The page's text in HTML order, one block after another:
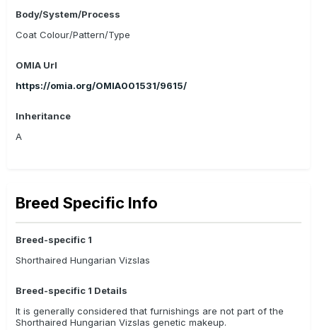
Body/System/Process
Coat Colour/Pattern/Type
OMIA Url
https://omia.org/OMIA001531/9615/
Inheritance
A
Breed Specific Info
Breed-specific 1
Shorthaired Hungarian Vizslas
Breed-specific 1 Details
It is generally considered that furnishings are not part of the
Shorthaired Hungarian Vizslas genetic makeup.